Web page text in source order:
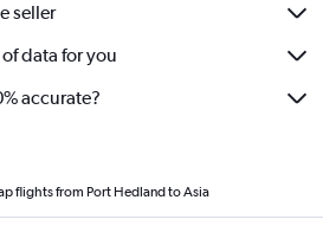
seller
data for you
accurate?
flights from Port Hedland to Asia